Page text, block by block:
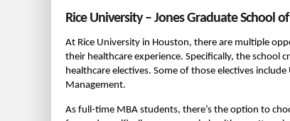
Rice University – Jones Graduate School
At Rice University in Houston, there are multiple
their healthcare experience. Specifically, the school
healthcare electives. Some of those electives
Management.
As full-time MBA students, there’s the option to